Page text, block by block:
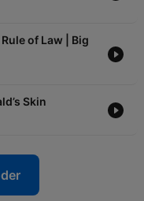
of Law | Big
Skin